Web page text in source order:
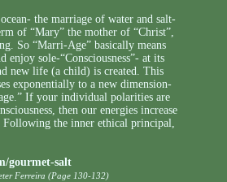
the marriage of water and salt-
of “Mary” the mother of “Christ”,
So “Marri-Age” basically means
enjoy sole-“Consciousness”- at its
new life (a child) is created. This
exponentially to a new dimension-
If your individual polarities are
then our energies increase
Following the inner ethical principal,
gourmet-salt
Ferreira (Page 130-132)